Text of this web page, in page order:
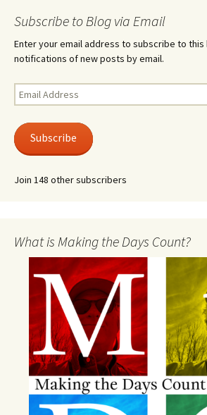
Subscribe to Blog via Email
Enter your email address to subscribe to
notifications of new posts by email.
Email
Address
Subscribe
Join 148 other subscribers
What is Making the Days Count?